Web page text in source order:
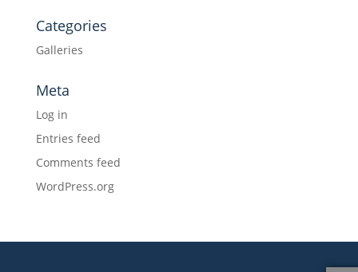
Categories
Galleries
Meta
Log in
Entries feed
Comments feed
WordPress.org